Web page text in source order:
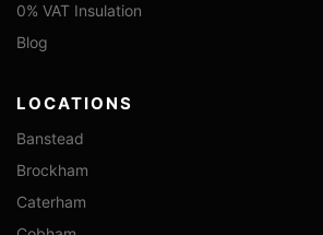
0% VAT Insulation
Blog
LOCATIONS
Banstead
Brockham
Caterham